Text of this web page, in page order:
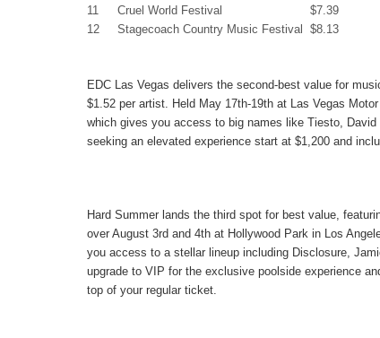
11
Cruel World Festival
$7.39
12
Stagecoach Country Music Festival $8.13
EDC Las Vegas delivers the second-best value for
$1.52 per artist. Held May 17th-19th at Las Vegas
which gives you access to big names like Tiesto,
seeking an elevated experience start at $1,200 and
Hard Summer lands the third spot for best value,
over August 3rd and 4th at Hollywood Park in Los
you access to a stellar lineup including Disclosure,
upgrade to VIP for the exclusive poolside experience
top of your regular ticket.